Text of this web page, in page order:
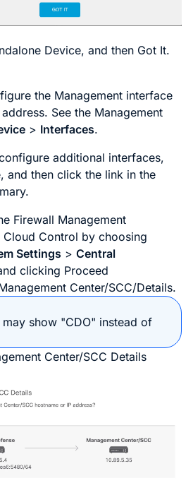
Device, and then Got It.
the Management interface
See the Management
> Interfaces.
additional interfaces,
, and then click the link in the
Firewall Management
Cloud Control by choosing
Settings > Central
clicking Proceed
Center/SCC/Details.
show "CDO" instead of
Center/SCC Details